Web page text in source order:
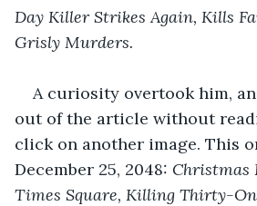
Day Killer Strikes Again, Kills
Grisly Murders.
A curiosity overtook him,
out of the article without
click on another image. This
December 25, 2048: Christmas
Times Square, Killing Thirty-